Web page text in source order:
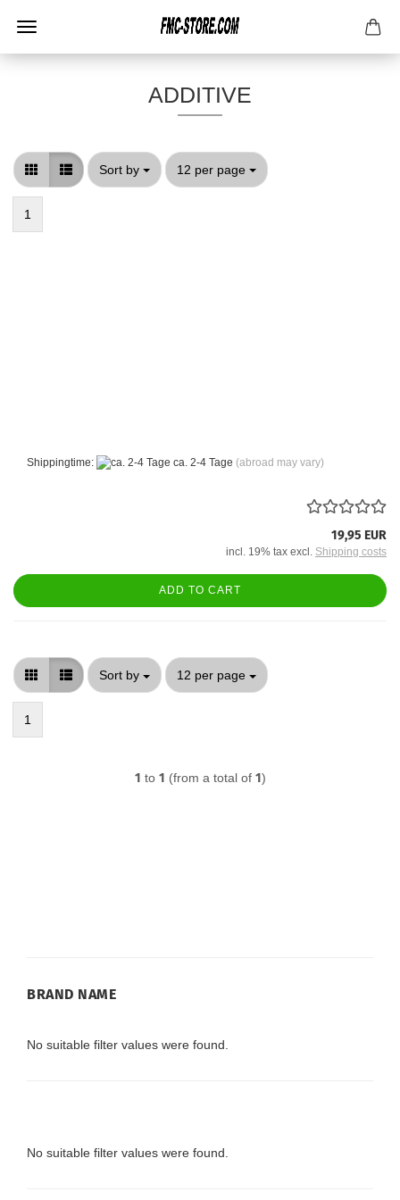
ADDITIVE
Sort by
Sort by 12 per page
per page
1
Shippingtime: ca. 2-4 Tage (abroad may vary)
19,95 EUR
incl. 19% tax excl. Shipping costs
ADD TO CART
Sort by
Sort by 12 per page
per page
1
1 to 1 (from a total of 1)
BRAND
BRAND NAME
No suitable filter values were found.
No suitable filter values were found.